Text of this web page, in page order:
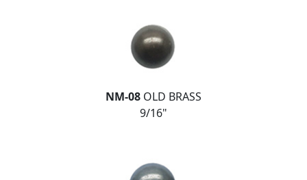
NM-08 OLD BRASS
9/16"